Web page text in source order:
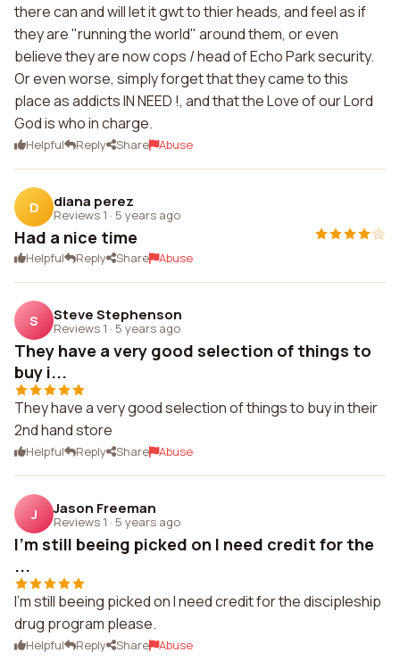
there can and will let it gwt to thier heads, and feel as if
they are "running the world" around them, or even
believe they are now cops / head of Echo Park security.
Or even worse, simply forget that they came to this
place as addicts IN NEED !, and that the Love of our Lord
God is who in charge.
Helpful Reply Share Abuse
D diana perez
Reviews 1 · 5 years ago
Had a nice time
Helpful Reply Share Abuse
S Steve Stephenson
Reviews 1 · 5 years ago
They have a very good selection of things to
buy i...
They have a very good selection of things to buy in their
2nd hand store
Helpful Reply Share Abuse
J Jason Freeman
Reviews 1 · 5 years ago
I'm still beeing picked on I need credit for the
...
I'm still beeing picked on I need credit for the discipleship
drug program please.
Helpful Reply Share Abuse